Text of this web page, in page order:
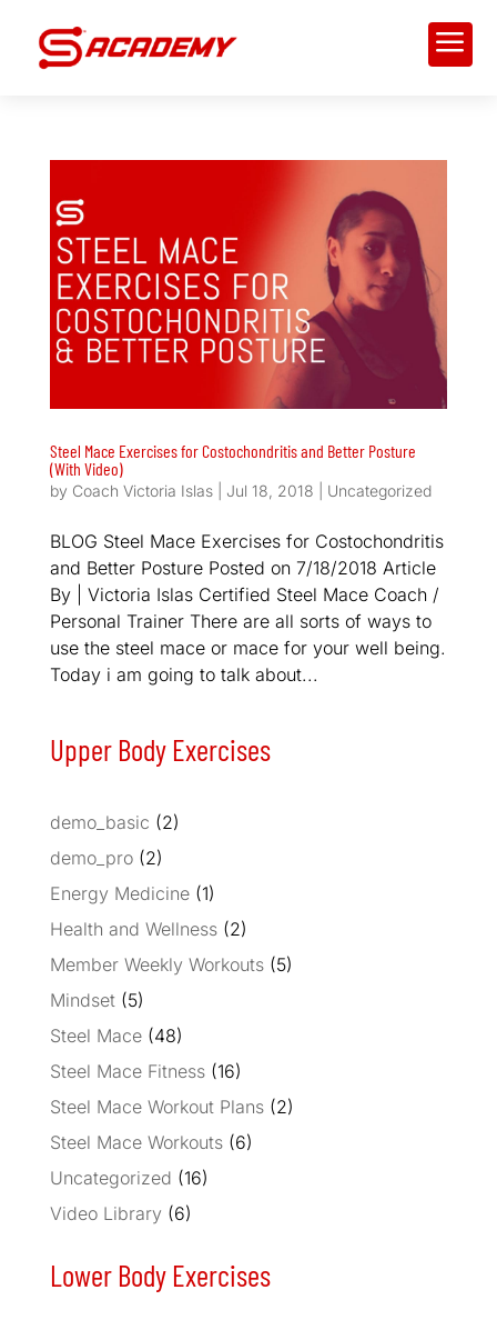
a
Steel Mace Exercises for Costochondritis and Better Posture
(With Video)
by Coach Victoria Islas| Jul 18, 2018 Uncategorized
BLOG Steel Mace Exercises for Costochondritis
and Better Posture Posted on 7/18/2018 Article
By | Victoria Islas Certified Steel Mace Coach /
Personal Trainer There are all sorts of ways to
use the steel mace or mace for your well being.
Today i am going to talk about...
Upper Body Exercises
demo_basic (2)
demo_pro(2)
Energy Medicine(1)
Health and Wellness(2)
Member Weekly Workouts(5)
Mindset(5)
Steel Mace(48)
Steel Mace Fitness(16)
Steel Mace Workout Plans(2)
Steel Mace Workouts(6)
Uncategorized (16)
Video Library(6)
Lower Body Exercises